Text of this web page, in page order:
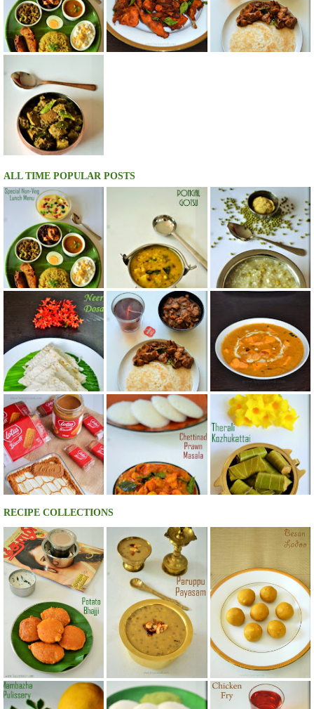
ALL TIME POPULAR POSTS
RECIPE COLLECTIONS